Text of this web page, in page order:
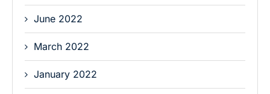
June 2022
March 2022
January 2022